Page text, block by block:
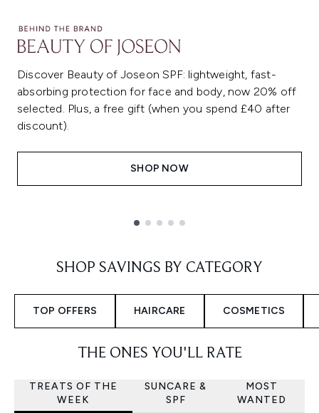
Discover Beauty of Joseon SPF: lightweight, fast-
absorbing protection for face and body, now 20% off
selected. Plus, a free gift (when you spend £40 after
discount).
SHOP NOW
SHOP SAVINGS BY CATEGORY
TOP OFFERS HAIRCARE COSMETICS
THE ONES YOU'LL RATE
TREATS OF THE
WEEK
SUNCARE &
SPF
MOST
WANTED